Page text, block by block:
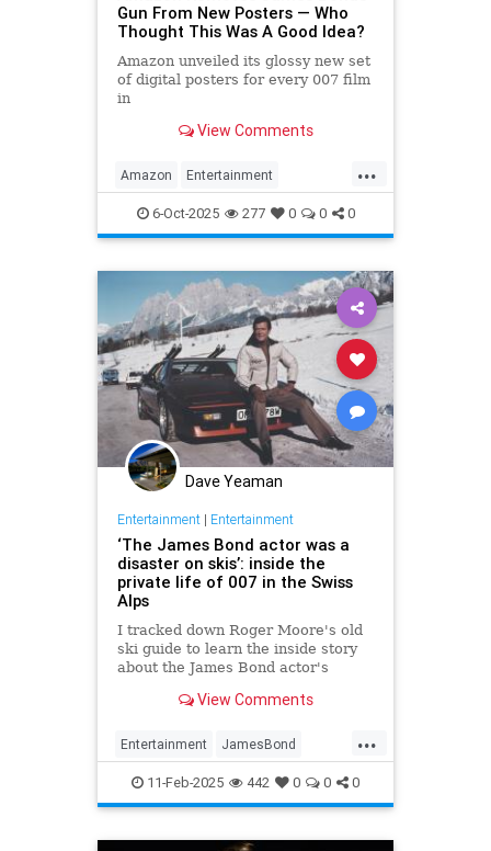
Gun From New Posters — Who
Thought This Was A Good Idea?
Amazon unveiled its glossy new set
of digital posters for every 007 film
in
something off. Very off.
View Comments
...
Amazon Entertainment
JamesBond Leftists Wokeness
6-Oct-2025 277 0 0 0
Dave Yeaman
Entertainment| Entertainment
‘The James Bond actor was a
disaster on skis’: inside the
private life of 007 in the Swiss
Alps
I tracked down Roger Moore's old
ski guide to learn the inside story
about the James Bond actor's
View Comments
...
Entertainment JamesBond
RogerMoore Skiing
11-Feb-2025 442 0 0 0